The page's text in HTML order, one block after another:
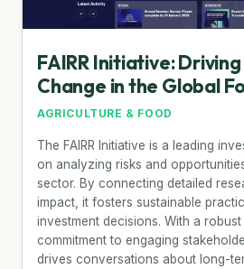
FAIRR Initiative:
Change in the Global
AGRICULTURE & FOOD
The FAIRR Initiative is a leading
on analyzing risks and
sector. By connecting detailed
impact, it fosters sustainable
investment decisions. With a
commitment to engaging
drives conversations about long-